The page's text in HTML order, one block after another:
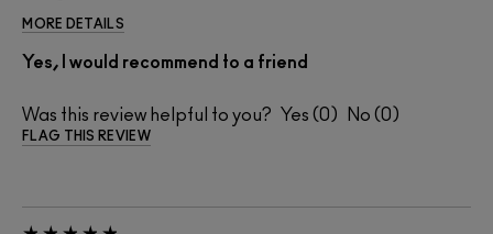
MORE DETAILS
Yes, I would recommend to a friend
Was this review helpful to you? 0 0
FLAG THIS REVIEW